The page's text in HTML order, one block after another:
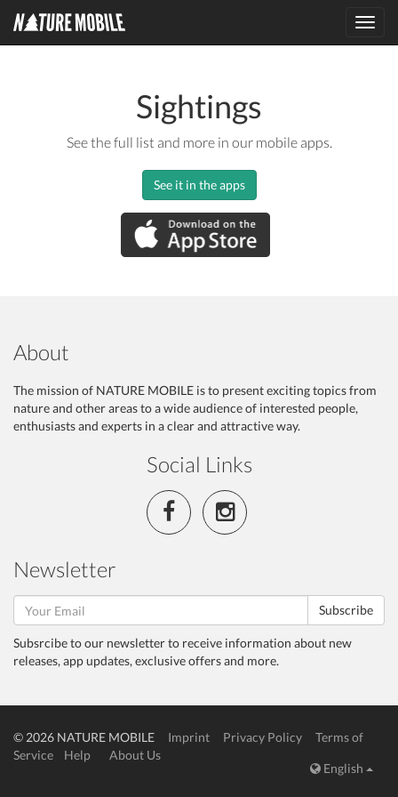
Sightings
See the full list and more in our mobile apps.
See it in the apps
About
The mission of NATURE MOBILE is to present exciting topics from
nature and other areas to a wide audience of interested people,
enthusiasts and experts in a clear and attractive way.
Social Links
Newsletter
Subscribe
Subsrcibe to our newsletter to receive information about new
releases, app updates, exclusive offers and more.
© 2026 NATURE MOBILE Imprint Privacy Policy
Terms of
Service
Help
About Us
English